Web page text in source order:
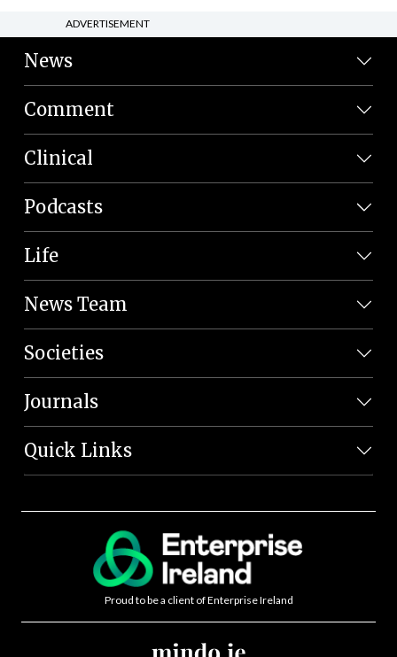
ADVERTISEMENT
News
Comment
Clinical
Podcasts
Life
News Team
Societies
Journals
Quick Links
Proud to be a client of Enterprise Ireland